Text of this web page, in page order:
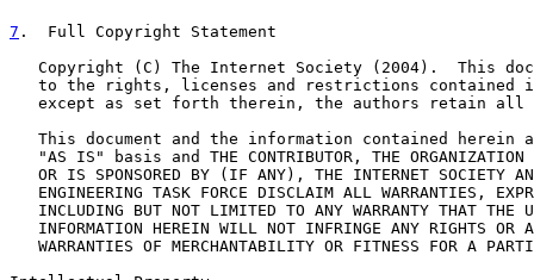
7 .  Full Copyright Statement
Copyright (C) The Internet Society (2004).  This
to the rights, licenses and restrictions contained
except as set forth therein, the authors retain all
This document and the information contained herein
"AS IS" basis and THE CONTRIBUTOR, THE ORGANIZATION
OR IS SPONSORED BY (IF ANY), THE INTERNET SOCIETY
ENGINEERING TASK FORCE DISCLAIM ALL WARRANTIES,
INCLUDING BUT NOT LIMITED TO ANY WARRANTY THAT THE
INFORMATION HEREIN WILL NOT INFRINGE ANY RIGHTS OR
WARRANTIES OF MERCHANTABILITY OR FITNESS FOR A